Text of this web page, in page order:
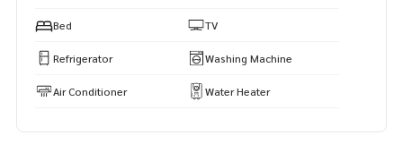
Bed TV
Refrigerator Washing Machine
Air Conditioner Water Heater